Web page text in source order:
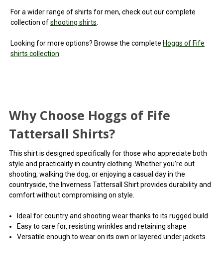
For a wider range of shirts for men, check out our complete
collection ofshooting shirts.
Looking for more options? Browse the complete Hoggs of Fife
shirts collection.
Posted by Karl on Jul 03, 2025
shirt. Lovely quality, a bit generous in size but im sure it will shrink
4
Shirt
Posted by shirt wearer on Aug 21, 2023
washed at 40C. I recommend choosing at least two sizes too
large.
Why Choose Hoggs of Fife
Tattersall Shirts?
This shirt is designed specifically for those who appreciate both
style and practicality in country clothing. Whether you’re out
shooting, walking the dog, or enjoying a casual day in the
countryside, the Inverness Tattersall Shirt provides durability and
comfort without compromising on style.
Ideal for country and shooting wear thanks to its rugged build
Easy to care for, resisting wrinkles and retaining shape
Versatile enough to wear on its own or layered under jackets